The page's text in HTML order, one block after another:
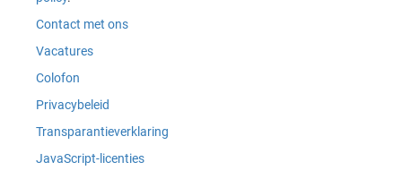
Contact met ons
Vacatures
Colofon
Privacybeleid
Transparantieverklaring
JavaScript-licenties